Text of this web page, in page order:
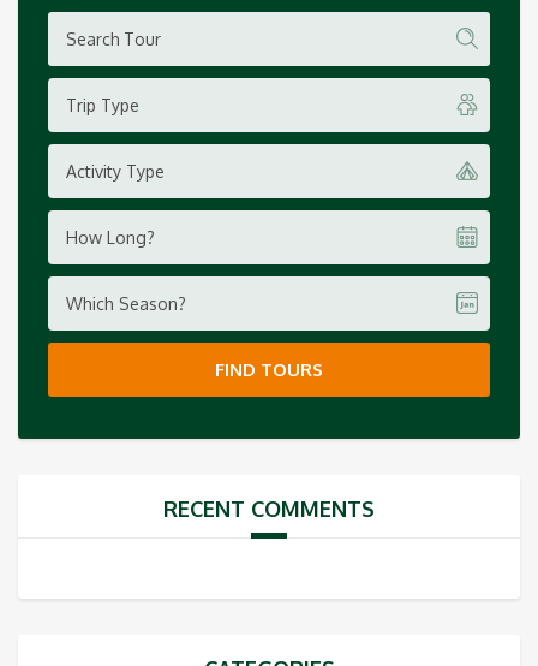
Trip Type
Activity Type
How Long?
Which Season?
FIND TOURS
RECENT COMMENTS